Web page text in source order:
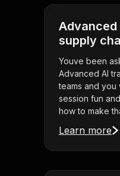
supply
Youve been
Advanced AI
teams and you
session fun
how to make
Learn more